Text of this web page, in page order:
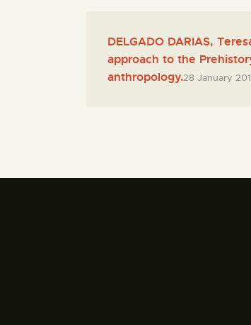
DELGADO DARIAS,
approach to the
anthropology.28 January